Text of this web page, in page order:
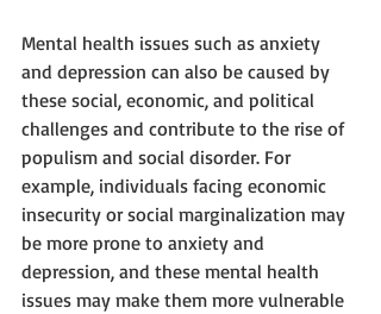
Mental health issues such as anxiety
and depression can also be caused by
these social, economic, and political
challenges and contribute to the rise of
populism and social disorder. For
example, individuals facing economic
insecurity or social marginalization may
be more prone to anxiety and
depression, and these mental health
issues may make them more vulnerable